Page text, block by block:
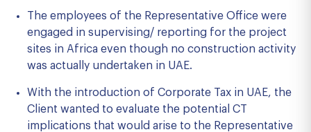
The employees of the Representative Office were
engaged in supervising/ reporting for the project
sites in Africa even though no construction activity
was actually undertaken in UAE.
With the introduction of Corporate Tax in UAE, the
Client wanted to evaluate the potential CT
implications that would arise to the Representative